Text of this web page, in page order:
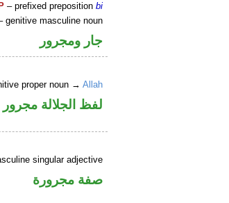
P – prefixed prepositionbi
genitive masculine noun
جار ومجرور
proper noun →Allah
لفظ الجلالة مجرور
singular adjective
صفة مجرورة